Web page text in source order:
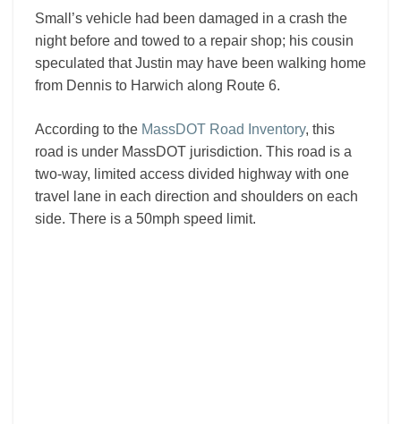
Small’s vehicle had been damaged in a crash the
night before and towed to a repair shop; his cousin
speculated that Justin may have been walking home
from Dennis to Harwich along Route 6.
According to the MassDOT Road Inventory, this
road is under MassDOT jurisdiction. This road is a
two-way, limited access divided highway with one
travel lane in each direction and shoulders on each
side. There is a 50mph speed limit.